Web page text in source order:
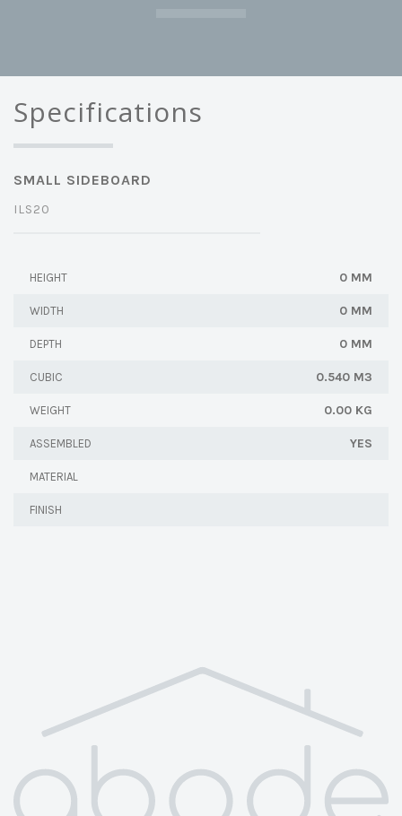
Specifications
SMALL SIDEBOARD
ILS20
HEIGHT 0 MM
WIDTH 0 MM
DEPTH 0 MM
CUBIC 0.540 M3
WEIGHT 0.00 KG
ASSEMBLED YES
MATERIAL
FINISH